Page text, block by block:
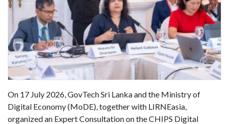
On 17 July 2026, GovTech Sri Lanka and the Ministry of
Digital Economy (MoDE), together with LIRNEasia,
organized an Expert Consultation on the CHIPS Digital